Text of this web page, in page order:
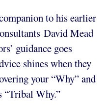
to his earlier
David Mead
guidance goes
shines when they
your “Why” and
“Tribal Why.”